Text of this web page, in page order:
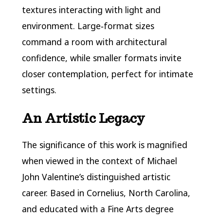
textures interacting with light and
environment. Large‑format sizes
command a room with architectural
confidence, while smaller formats invite
closer contemplation, perfect for intimate
settings.
An Artistic Legacy
The significance of this work is magnified
when viewed in the context of Michael
John Valentine’s distinguished artistic
career. Based in Cornelius, North Carolina,
and educated with a Fine Arts degree